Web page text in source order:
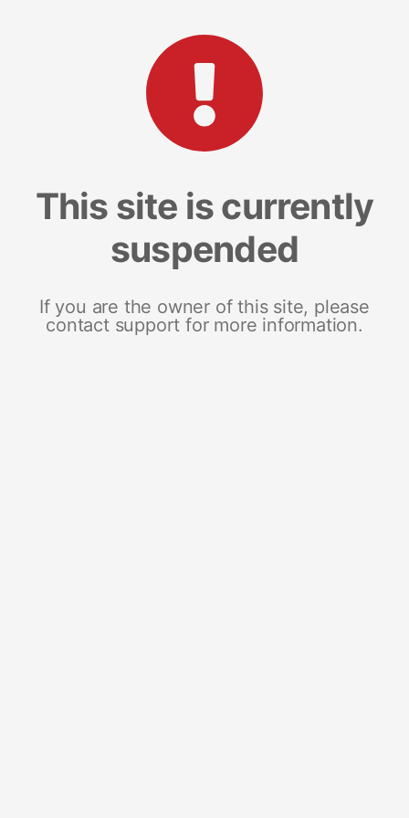
This site is currently
suspended
If you are the owner of this site, please
contact support for more information.